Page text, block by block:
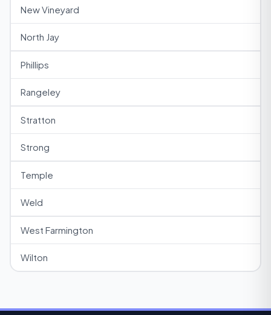
New Vineyard
North Jay
Phillips
Rangeley
Stratton
Strong
Temple
Weld
West Farmington
Wilton